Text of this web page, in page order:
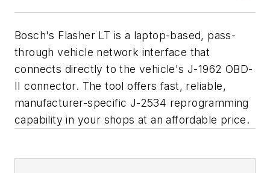
Bosch's Flasher LT is a laptop-based, pass-
through vehicle network interface that
connects directly to the vehicle's J-1962 OBD-
II connector. The tool offers fast, reliable,
manufacturer-specific J-2534 reprogramming
capability in your shops at an affordable price.